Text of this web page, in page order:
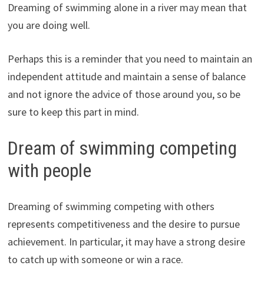
Dreaming of swimming alone in a river may mean that
you are doing well.
Perhaps this is a reminder that you need to maintain an
independent attitude and maintain a sense of balance
and not ignore the advice of those around you, so be
sure to keep this part in mind.
Dream of swimming competing
with people
Dreaming of swimming competing with others
represents competitiveness and the desire to pursue
achievement. In particular, it may have a strong desire
to catch up with someone or win a race.